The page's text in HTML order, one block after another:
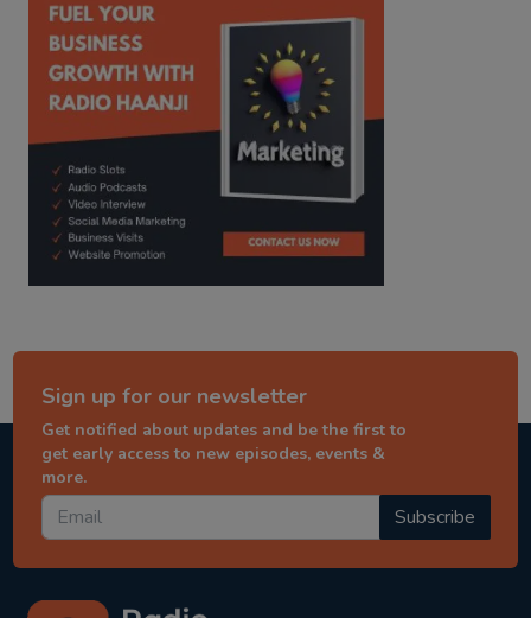
Sign up for our newsletter
Get notified about updates and be the first to
get early access to new episodes, events &
more.
Subscribe